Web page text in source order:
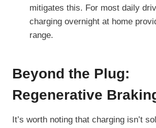
mitigates this. For most daily
charging overnight at home
range.
Beyond the Plug:
Regenerative
It’s worth noting that charging isn’t